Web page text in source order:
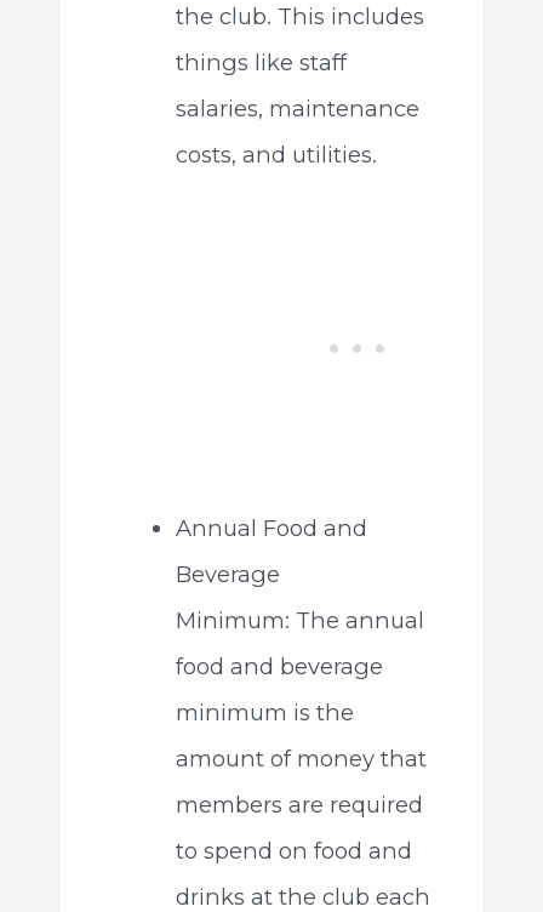
the club. This includes
things like staff
salaries, maintenance
costs, and utilities.
Annual Food and
Beverage
Minimum: The annual
food and beverage
minimum is the
amount of money that
members are required
to spend on food and
drinks at the club each